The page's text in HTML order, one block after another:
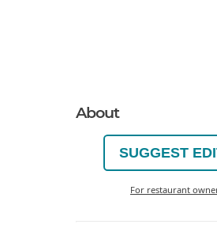
About
SUGGEST
For restaurant